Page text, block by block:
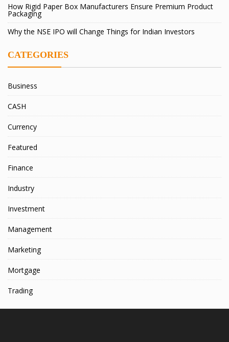
How Rigid Paper Box Manufacturers Ensure Premium Product
Packaging
Why the NSE IPO will Change Things for Indian Investors
CATEGORIES
Business
CASH
Currency
Featured
Finance
Industry
Investment
Management
Marketing
Mortgage
Trading